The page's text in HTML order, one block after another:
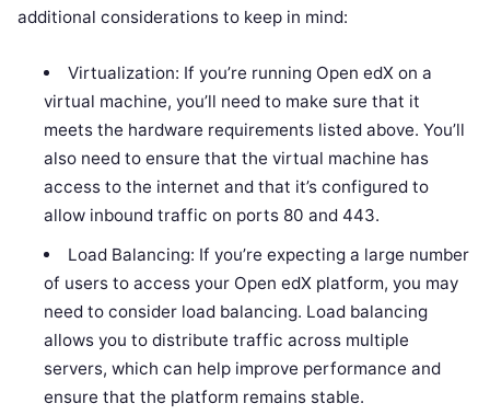
additional considerations to keep in mind:
Virtualization: If you’re running Open edX on a
virtual machine, you’ll need to make sure that it
meets the hardware requirements listed above. You’ll
also need to ensure that the virtual machine has
access to the internet and that it’s configured to
allow inbound traffic on ports 80 and 443.
Load Balancing: If you’re expecting a large number
of users to access your Open edX platform, you may
need to consider load balancing. Load balancing
allows you to distribute traffic across multiple
servers, which can help improve performance and
ensure that the platform remains stable.